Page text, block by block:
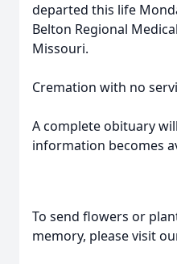
departed this life
Belton Regional
Missouri.
Cremation with no
A complete obituary
information becomes
To send flowers or
memory, please visit